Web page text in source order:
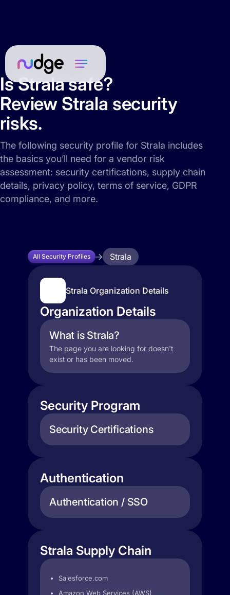
Is Strala safe?
Review Strala security
risks.
The following security profile for Strala includes
the basics you’ll need for a vendor risk
assessment: security certifications, supply chain
details, privacy policy, terms of service, GDPR
compliance, and more.
All Security Profiles Strala
Strala Organization Details
Organization Details
What is Strala?
The page you are looking for doesn't
exist or has been moved.
Security Program
Security Certifications
Authentication
Authentication / SSO
Strala Supply Chain
Salesforce.com
Amazon Web Services (AWS)